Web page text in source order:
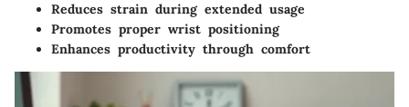
Reduces strain during extended usage
Promotes proper wrist positioning
Enhances productivity through comfort